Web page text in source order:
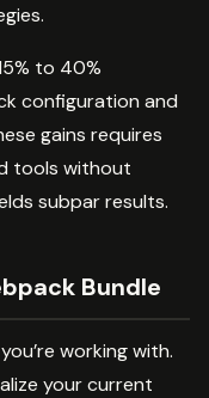
to 40%
configuration and
gains requires
tools without
subpar results.
Bundle
working with.
your current